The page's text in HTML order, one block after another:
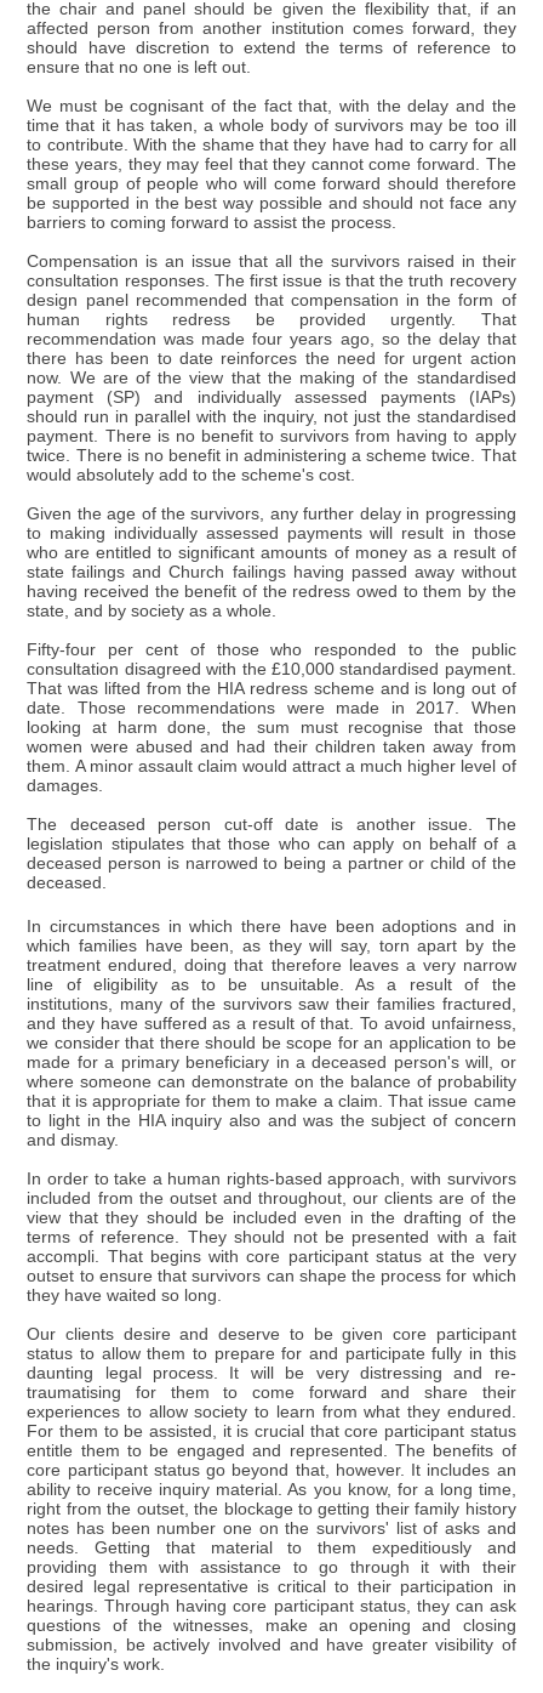
the chair and panel should be given the flexibility that, if an
affected person from another institution comes forward, they
should have discretion to extend the terms of reference to
ensure that no one is left out.
We must be cognisant of the fact that, with the delay and the
time that it has taken, a whole body of survivors may be too ill
to contribute. With the shame that they have had to carry for all
these years, they may feel that they cannot come forward. The
small group of people who will come forward should therefore
be supported in the best way possible and should not face any
barriers to coming forward to assist the process.
Compensation is an issue that all the survivors raised in their
consultation responses. The first issue is that the truth recovery
design panel recommended that compensation in the form of
human rights redress be provided urgently. That
recommendation was made four years ago, so the delay that
there has been to date reinforces the need for urgent action
now. We are of the view that the making of the standardised
payment (SP) and individually assessed payments (IAPs)
should run in parallel with the inquiry, not just the standardised
payment. There is no benefit to survivors from having to apply
twice. There is no benefit in administering a scheme twice. That
would absolutely add to the scheme's cost.
Given the age of the survivors, any further delay in progressing
to making individually assessed payments will result in those
who are entitled to significant amounts of money as a result of
state failings and Church failings having passed away without
having received the benefit of the redress owed to them by the
state, and by society as a whole.
Fifty-four per cent of those who responded to the public
consultation disagreed with the £10,000 standardised payment.
That was lifted from the HIA redress scheme and is long out of
date. Those recommendations were made in 2017. When
looking at harm done, the sum must recognise that those
women were abused and had their children taken away from
them. A minor assault claim would attract a much higher level of
damages.
The deceased person cut-off date is another issue. The
legislation stipulates that those who can apply on behalf of a
deceased person is narrowed to being a partner or child of the
deceased.
In circumstances in which there have been adoptions and in
which families have been, as they will say, torn apart by the
treatment endured, doing that therefore leaves a very narrow
line of eligibility as to be unsuitable. As a result of the
institutions, many of the survivors saw their families fractured,
and they have suffered as a result of that. To avoid unfairness,
we consider that there should be scope for an application to be
made for a primary beneficiary in a deceased person's will, or
where someone can demonstrate on the balance of probability
that it is appropriate for them to make a claim. That issue came
to light in the HIA inquiry also and was the subject of concern
and dismay.
In order to take a human rights-based approach, with survivors
included from the outset and throughout, our clients are of the
view that they should be included even in the drafting of the
terms of reference. They should not be presented with a fait
accompli. That begins with core participant status at the very
outset to ensure that survivors can shape the process for which
they have waited so long.
Our clients desire and deserve to be given core participant
status to allow them to prepare for and participate fully in this
daunting legal process. It will be very distressing and re-
traumatising for them to come forward and share their
experiences to allow society to learn from what they endured.
For them to be assisted, it is crucial that core participant status
entitle them to be engaged and represented. The benefits of
core participant status go beyond that, however. It includes an
ability to receive inquiry material. As you know, for a long time,
right from the outset, the blockage to getting their family history
notes has been number one on the survivors' list of asks and
needs. Getting that material to them expeditiously and
providing them with assistance to go through it with their
desired legal representative is critical to their participation in
hearings. Through having core participant status, they can ask
questions of the witnesses, make an opening and closing
submission, be actively involved and have greater visibility of
the inquiry's work.